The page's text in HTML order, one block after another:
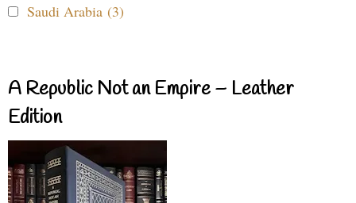
Saudi Arabia (3)
A Republic Not an Empire – Leather
Edition